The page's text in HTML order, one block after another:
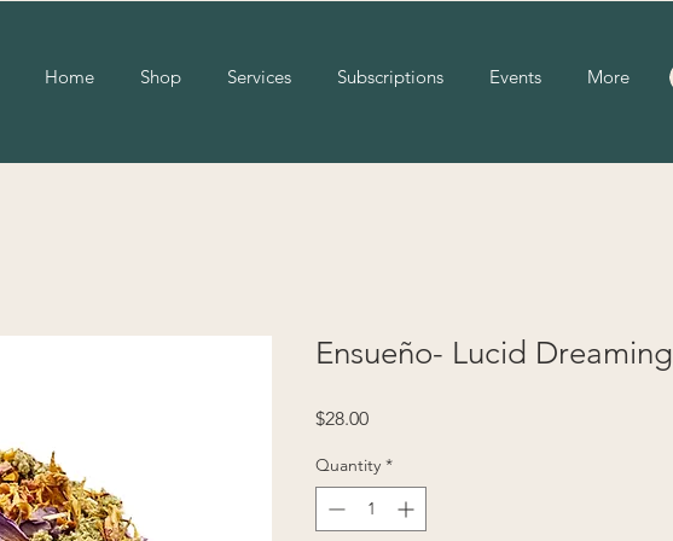
Home Shop Services Subscriptions Events More
Ensueño- Lucid Dreaming
$28.00Price
Quantity *